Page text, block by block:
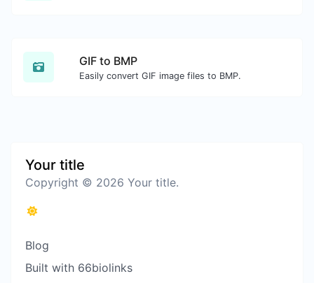
GIF to BMP
Easily convert GIF image files to BMP.
Your title
Copyright © 2026 Your title.
Blog
Built with 66biolinks